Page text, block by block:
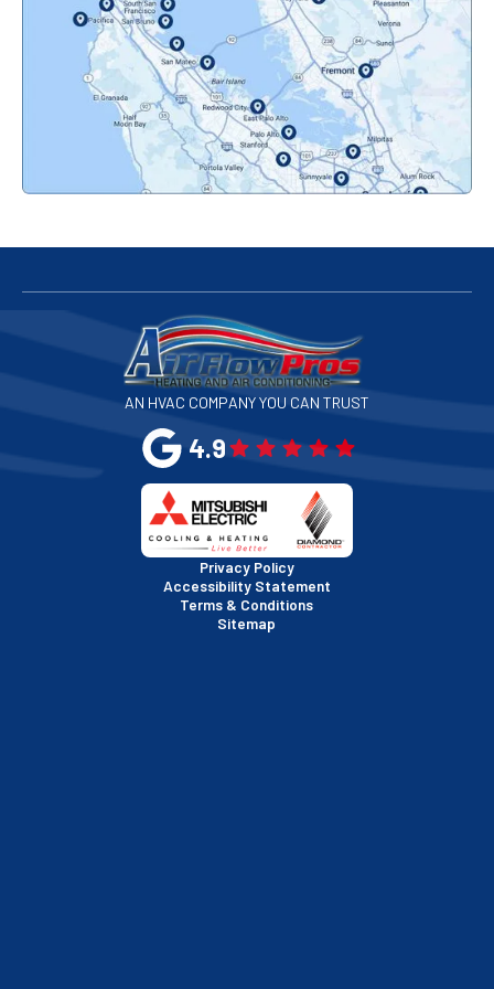
Orinda, CA
Pacifica, CA
Palo Alto, CA
Redwood City, CA
San Bruno, CA
San Francisco, CA
San Jose, CA
San Mateo, CA
San Rafael, CA
Santa Clara, CA
AN HVAC COMPANY YOU CAN TRUST
4.9
Privacy Policy
Accessibility Statement
Terms & Conditions
Sitemap